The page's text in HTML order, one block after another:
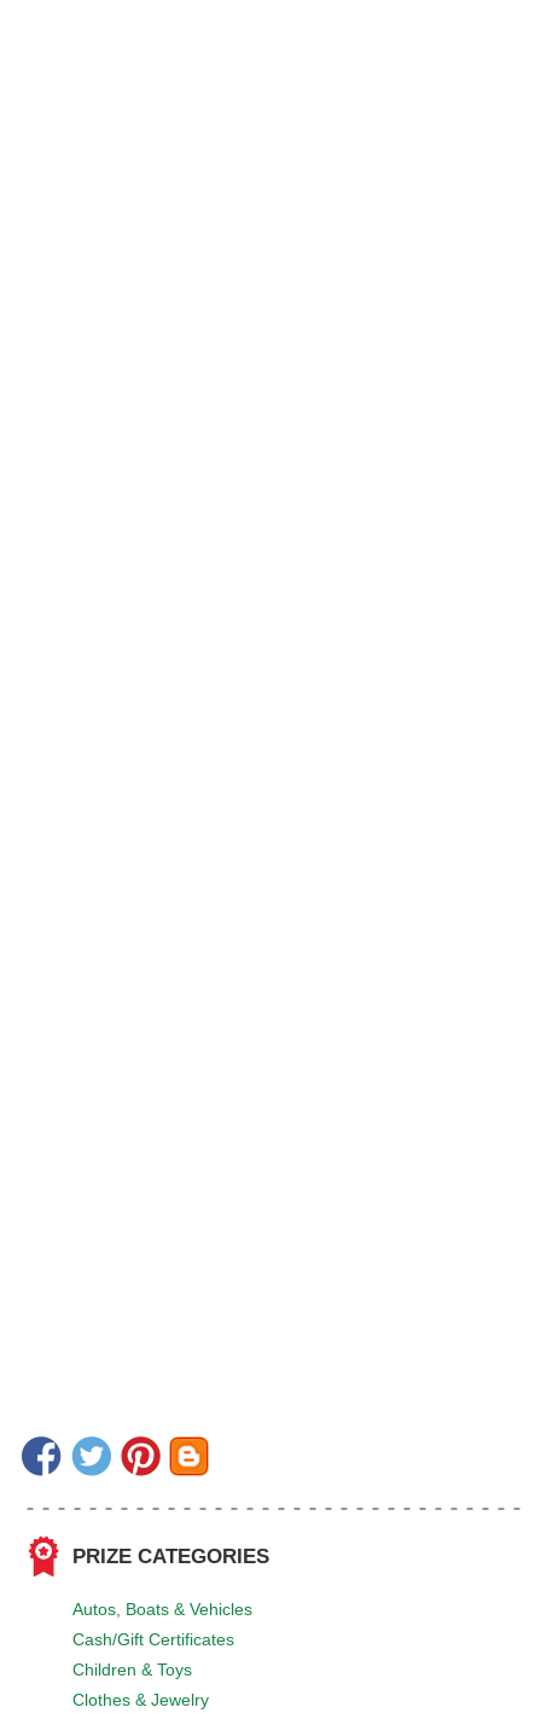
PRIZE CATEGORIES
Autos, Boats & Vehicles
Cash/Gift Certificates
Children & Toys
Clothes & Jewelry